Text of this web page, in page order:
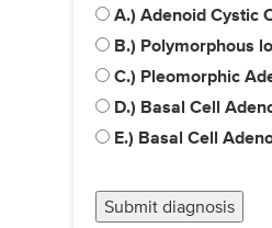
A.) Adenoid Cystic
B.) Polymorphous
C.) Pleomorphic
D.) Basal Cell
E.) Basal Cell